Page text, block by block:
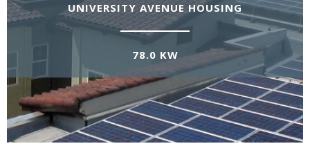
UNIVERSITY AVENUE HOUSING
78.0 KW